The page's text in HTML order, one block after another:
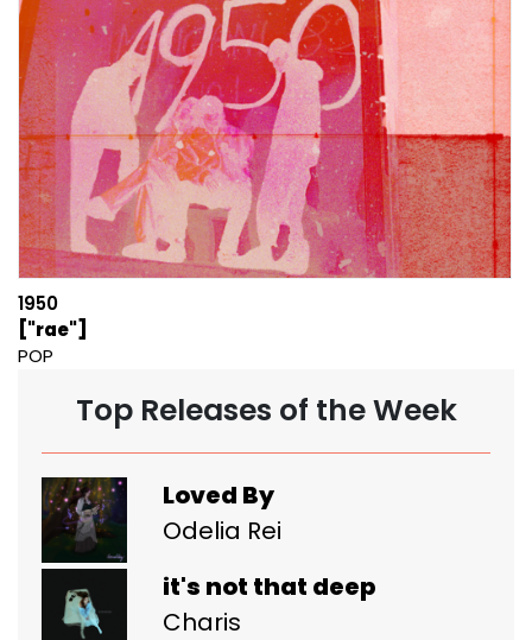
1950
["rae"]
POP
Top Releases of the Week
Loved By
Odelia Rei
it's not that deep
Charis